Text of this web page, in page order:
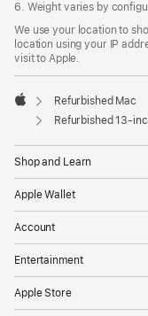
6. Weight varies by
We use your location to
location using your IP
visit to Apple.
Apple
Refurbished Mac
Refurbished 13-inch
Shop and Learn
Apple Wallet
Account
Entertainment
Apple Store